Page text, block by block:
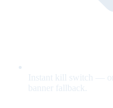
Instant kill switch —
banner fallback.